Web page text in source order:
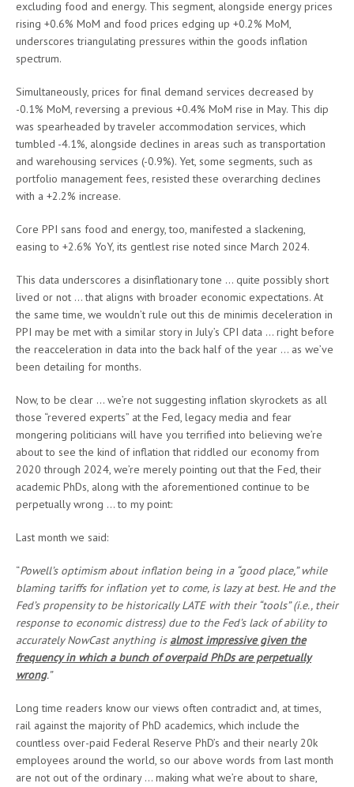
excluding food and energy. This segment, alongside energy prices
rising +0.6% MoM and food prices edging up +0.2% MoM,
underscores triangulating pressures within the goods inflation
spectrum.
Simultaneously, prices for final demand services decreased by
-0.1% MoM, reversing a previous +0.4% MoM rise in May. This dip
was spearheaded by traveler accommodation services, which
tumbled -4.1%, alongside declines in areas such as transportation
and warehousing services (-0.9%). Yet, some segments, such as
portfolio management fees, resisted these overarching declines
with a +2.2% increase.
Core PPI sans food and energy, too, manifested a slackening,
easing to +2.6% YoY, its gentlest rise noted since March 2024.
This data underscores a disinflationary tone … quite possibly short
lived or not … that aligns with broader economic expectations. At
the same time, we wouldn’t rule out this de minimis deceleration in
PPI may be met with a similar story in July’s CPI data … right before
the reacceleration in data into the back half of the year … as we’ve
been detailing for months.
Now, to be clear … we’re not suggesting inflation skyrockets as all
those “revered experts” at the Fed, legacy media and fear
mongering politicians will have you terrified into believing we’re
about to see the kind of inflation that riddled our economy from
2020 through 2024, we’re merely pointing out that the Fed, their
academic PhDs, along with the aforementioned continue to be
perpetually wrong … to my point:
Last month we said:
“Powell’s optimism about inflation being in a “good place,” while
blaming tariffs for inflation yet to come, is lazy at best. He and the
Fed’s propensity to be historically LATE with their “tools” (i.e., their
response to economic distress) due to the Fed’s lack of ability to
accurately NowCast anything is almost impressive given the
frequency in which a bunch of overpaid PhDs are perpetually
wrong.”
Long time readers know our views often contradict and, at times,
rail against the majority of PhD academics, which include the
countless over-paid Federal Reserve PhD’s and their nearly 20k
employees around the world, so our above words from last month
are not out of the ordinary … making what we’re about to share,